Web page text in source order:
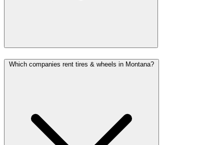
Which companies rent tires & wheels in Montana?